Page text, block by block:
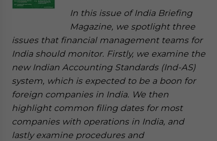
In this issue of India Briefing
Magazine, we spotlight three
issues that financial management teams for
India should monitor. Firstly, we examine the
new Indian Accounting Standards (Ind-AS)
system, which is expected to be a boon for
foreign companies in India. We then
highlight common filing dates for most
companies with operations in India, and
lastly examine procedures and